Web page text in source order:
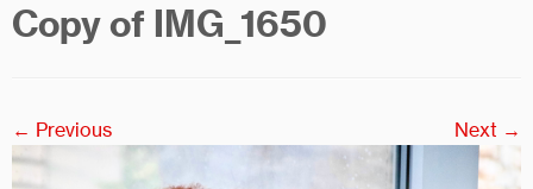
Copy of IMG_1650
← Previous Next →